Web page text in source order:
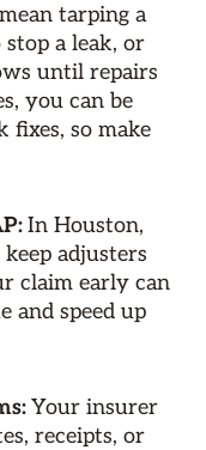
tarping a
a leak, or
until repairs
you can be
fixes, so make
In Houston,
adjusters
claim early can
and speed up
Your insurer
receipts, or